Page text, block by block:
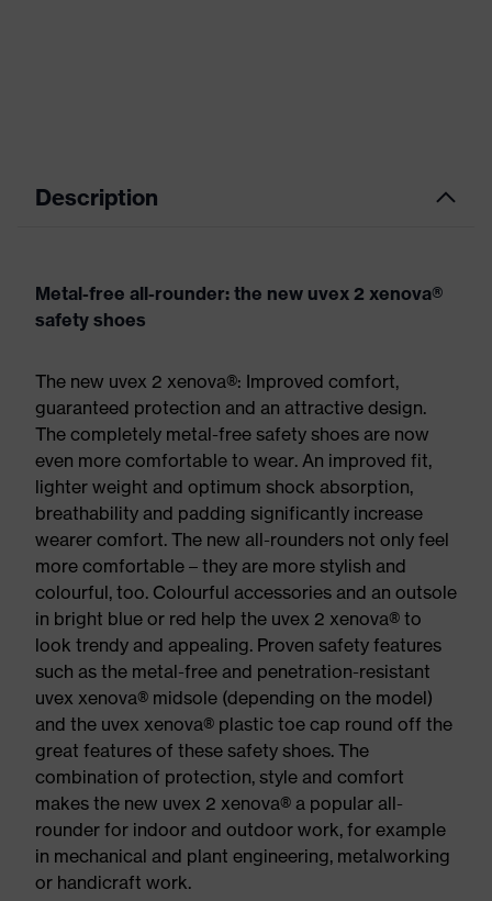
Description
Metal-free all-rounder: the new uvex 2 xenova®
safety shoes
The new uvex 2 xenova®: Improved comfort,
guaranteed protection and an attractive design.
The completely metal-free safety shoes are now
even more comfortable to wear. An improved fit,
lighter weight and optimum shock absorption,
breathability and padding significantly increase
wearer comfort. The new all-rounders not only feel
more comfortable – they are more stylish and
colourful, too. Colourful accessories and an outsole
in bright blue or red help the uvex 2 xenova® to
look trendy and appealing. Proven safety features
such as the metal-free and penetration-resistant
uvex xenova® midsole (depending on the model)
and the uvex xenova® plastic toe cap round off the
great features of these safety shoes. The
combination of protection, style and comfort
makes the new uvex 2 xenova® a popular all-
rounder for indoor and outdoor work, for example
in mechanical and plant engineering, metalworking
or handicraft work.